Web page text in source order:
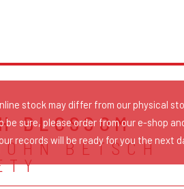
BLOSSOM
BETSCH
stock may differ from our physical
be sure, please order from our e-shop
records will be ready for you the next